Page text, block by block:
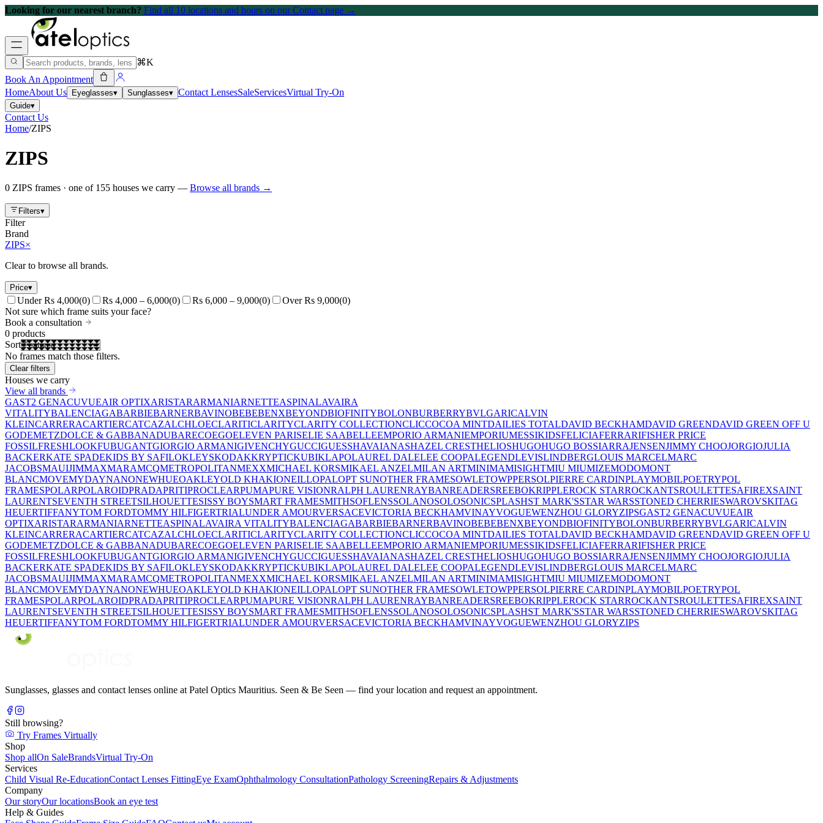
Looking for our nearest branch? Find all 10 locations and hours on our Contact page →
⌘K
Book An Appointment
HomeAbout Us Eyeglasses▾ Sunglasses▾ Contact LensesSaleServicesVirtual Try-On
Guide▾
Contact Us
Home/ZIPS
ZIPS
0 ZIPS frames · one of 155 houses we carry — Browse all brands →
Filters▾
Filter
Brand
ZIPS×
Clear to browse all brands.
Price▾
Under Rs 4,000(0) Rs 4,000 – 6,000(0) Rs 6,000 – 9,000(0) Over Rs 9,000(0)
Not sure which frame suits your face?
Book a consultation
0 products
Sort
No frames match those filters.
Clear filters
Houses we carry
View all brands
GAST2 GENACUVUEAIR OPTIXARISTARARMANIARNETTEASPINALAVAIRA
VITALITYBALENCIAGABARBIEBARNERBAVINOBEBEBENXBEYONDBIOFINITYBOLONBURBERRYBVLGARICALVIN
KLEINCARRERACARTIERCATCAZALCHLOECLARITICLARITYCLARITY COLLECTIONCLICCOCOA MINTDAILIES TOTALDAVID BECKHAMDAVID GREENDAVID GREEN OFF U
GODEMETZDOLCE & GABBANADUBARECOEGOELEVEN PARISELIE SAABELLEEMPORIO ARMANIEMPORIUMESSIKIDSFELICIAFERRARIFISHER PRICE
FOSSILFRESHLOOKFUBUGANTGIORGIO ARMANIGIVENCHYGUCCIGUESSHAVAIANASHAZEL CRESTHELIOSHUGOHUGO BOSSIARRAJENSENJIMMY CHOOJORGIOJULIA
BACKERKATE SPADEKIDS BY SAFILOKLEYSKODAKKRYPTICKUBIKLAPOLAUREL DALELEE COOPALEGENDLEVISLINDBERGLOUIS MARCELMARC
JACOBSMAUIJIMMAXMARAMCQMETROPOLITANMEXXMICHAEL KORSMIKAEL ANZELMILAN ARTMINIMAMISIGHTMIU MIUMIZEMODOMONT
BLANCMOVEMYDAYNANONEWHUEOAKLEYOLD KHAKIONEILLOPALOPT SUNOTHER FRAMESOWLETOWPPERSOLPIERRE CARDINPLAYMOBILPOETRYPOL
FRAMESPOLARPOLAROIDPRADAPRITIPROCLEARPUMAPURE VISIONRALPH LAURENRAYBANREADERSREEBOKRIPPLEROCK STARROCKANTSROULETTESAFIREXSAINT
LAURENTSEVENTH STREETSILHOUETTESISSY BOYSMART FRAMESMITHSOFLENSSOLANOSOLOSONICSPLASHST MARK'SSTAR WARSSTONED CHERRIESWAROVSKITAG
HEUERTIFFANYTOM FORDTOMMY HILFIGERTRIALUNDER AMOURVERSACEVICTORIA BECKHAMVINAYVOGUEWENZHOU GLORYZIPSGAST2 GENACUVUEAIR
OPTIXARISTARARMANIARNETTEASPINALAVAIRA VITALITYBALENCIAGABARBIEBARNERBAVINOBEBEBENXBEYONDBIOFINITYBOLONBURBERRYBVLGARICALVIN
KLEINCARRERACARTIERCATCAZALCHLOECLARITICLARITYCLARITY COLLECTIONCLICCOCOA MINTDAILIES TOTALDAVID BECKHAMDAVID GREENDAVID GREEN OFF U
GODEMETZDOLCE & GABBANADUBARECOEGOELEVEN PARISELIE SAABELLEEMPORIO ARMANIEMPORIUMESSIKIDSFELICIAFERRARIFISHER PRICE
FOSSILFRESHLOOKFUBUGANTGIORGIO ARMANIGIVENCHYGUCCIGUESSHAVAIANASHAZEL CRESTHELIOSHUGOHUGO BOSSIARRAJENSENJIMMY CHOOJORGIOJULIA
BACKERKATE SPADEKIDS BY SAFILOKLEYSKODAKKRYPTICKUBIKLAPOLAUREL DALELEE COOPALEGENDLEVISLINDBERGLOUIS MARCELMARC
JACOBSMAUIJIMMAXMARAMCQMETROPOLITANMEXXMICHAEL KORSMIKAEL ANZELMILAN ARTMINIMAMISIGHTMIU MIUMIZEMODOMONT
BLANCMOVEMYDAYNANONEWHUEOAKLEYOLD KHAKIONEILLOPALOPT SUNOTHER FRAMESOWLETOWPPERSOLPIERRE CARDINPLAYMOBILPOETRYPOL
FRAMESPOLARPOLAROIDPRADAPRITIPROCLEARPUMAPURE VISIONRALPH LAURENRAYBANREADERSREEBOKRIPPLEROCK STARROCKANTSROULETTESAFIREXSAINT
LAURENTSEVENTH STREETSILHOUETTESISSY BOYSMART FRAMESMITHSOFLENSSOLANOSOLOSONICSPLASHST MARK'SSTAR WARSSTONED CHERRIESWAROVSKITAG
HEUERTIFFANYTOM FORDTOMMY HILFIGERTRIALUNDER AMOURVERSACEVICTORIA BECKHAMVINAYVOGUEWENZHOU GLORYZIPS
Sunglasses, glasses and contact lenses online at Patel Optics Mauritius. Seen & Be Seen — find your location and request an appointment.
Still browsing?
Try Frames Virtually
Shop
Shop allOn SaleBrandsVirtual Try-On
Services
Child Visual Re-EducationContact Lenses FittingEye ExamOphthalmology ConsultationPathology ScreeningRepairs & Adjustments
Company
Our storyOur locationsBook an eye test
Help & Guides